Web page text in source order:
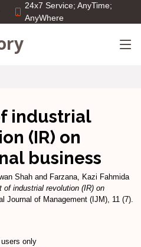
24x7 Service; AnyTime;
AnyWhere
industrial
(IR) on
business
Shah and Farzana, Kazi Fahmida
of industrial revolution (IR) on
Journal of Management (IJM), 11 (7).
only